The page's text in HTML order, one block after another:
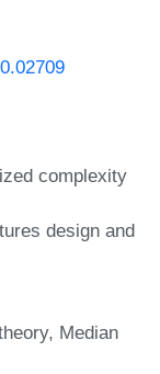
complexity
design and
Median